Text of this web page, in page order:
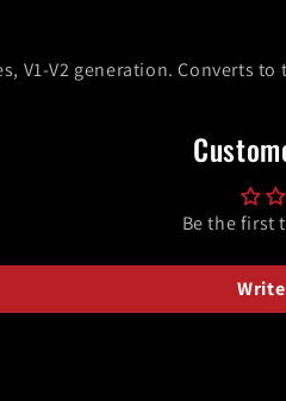
V1-V2 generation. Converts
Be the first